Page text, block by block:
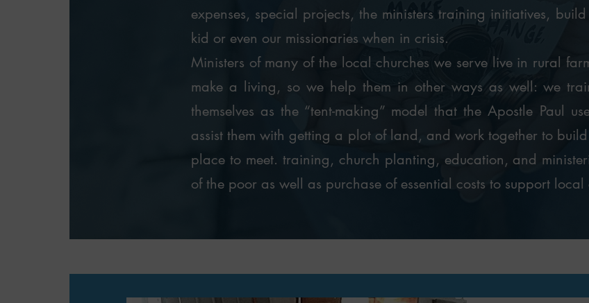
expenses, special projects, the ministers training initiatives,
kid or even our missionaries when in crisis.
Ministers of many of the local churches we serve live in rural
make a living, so we help them in other ways as well: we
themselves as the “tent-making” model that the Apostle Paul
assist them with getting a plot of land, and work together to
place to meet. training, church planting, education, and
of the poor as well as purchase of essential costs to support local